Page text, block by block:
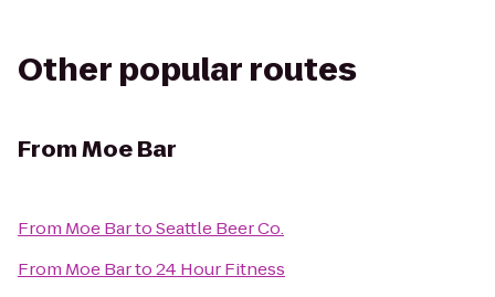
Other popular routes
FromMoe Bar
From Moe BartoSeattle Beer Co.
From Moe Barto24 Hour Fitness